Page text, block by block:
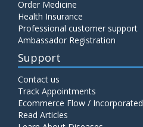
Order Medicine
Health Insurance
Professional customer support
Ambassador Registration
Support
Contact us
Track Appointments
Ecommerce Flow / Incorporated
Read Articles